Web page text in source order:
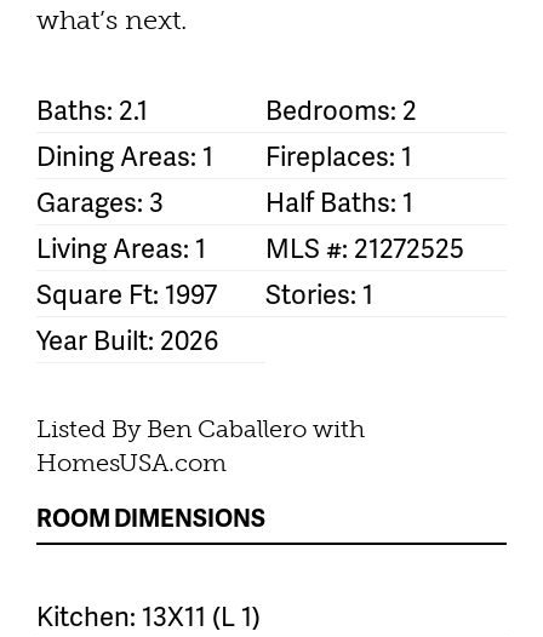
what’s next.
Baths: 2.1
Bedrooms: 2
Dining Areas: 1
Fireplaces: 1
Garages: 3
Half Baths: 1
Living Areas: 1
MLS #: 21272525
Square Ft: 1997
Stories: 1
Year Built: 2026
Listed By Ben Caballero with
HomesUSA.com
ROOM DIMENSIONS
Kitchen: 13X11 (L 1)